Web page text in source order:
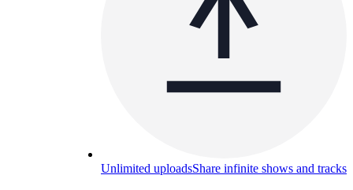
Unlimited uploadsShare infinite shows and tracks